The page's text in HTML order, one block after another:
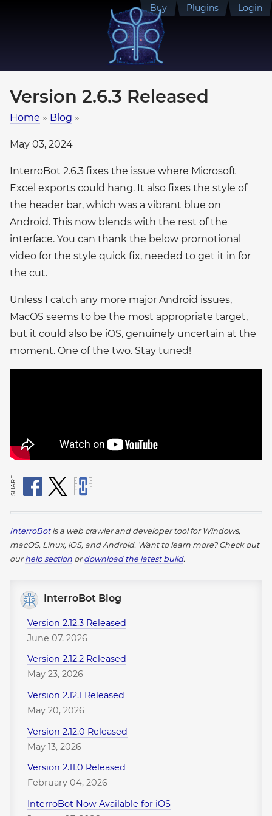
Buy Plugins Login
Version 2.6.3 Released
Home » Blog »
May 03, 2024
InterroBot 2.6.3 fixes the issue where Microsoft
Excel exports could hang. It also fixes the style of
the header bar, which was a vibrant blue on
Android. This now blends with the rest of the
interface. You can thank the below promotional
video for the style quick fix, needed to get it in for
the cut.
Unless I catch any more major Android issues,
MacOS seems to be the most appropriate target,
but it could also be iOS, genuinely uncertain at the
moment. One of the two. Stay tuned!
SHARE
InterroBotis a web crawler and developer tool for Windows,
macOS, Linux, iOS, and Android. Want to learn more? Check out
ourhelp section ordownload the latest build.
InterroBot Blog
Version 2.12.3 Released
June 07, 2026
Version 2.12.2 Released
May 23, 2026
Version 2.12.1 Released
May 20, 2026
Version 2.12.0 Released
May 13, 2026
Version 2.11.0 Released
February 04, 2026
InterroBot Now Available for iOS